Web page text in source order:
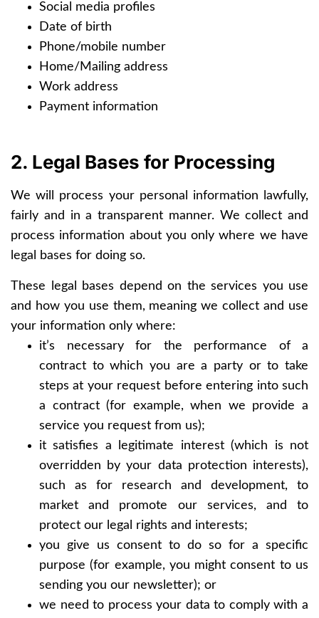
Social media profiles
Date of birth
Phone/mobile number
Home/Mailing address
Work address
Payment information
2. Legal Bases for Processing
We will process your personal information lawfully,
fairly and in a transparent manner. We collect and
process information about you only where we have
legal bases for doing so.
These legal bases depend on the services you use
and how you use them, meaning we collect and use
your information only where:
it’s necessary for the performance of a
contract to which you are a party or to take
steps at your request before entering into such
a contract (for example, when we provide a
service you request from us);
it satisfies a legitimate interest (which is not
overridden by your data protection interests),
such as for research and development, to
market and promote our services, and to
protect our legal rights and interests;
you give us consent to do so for a specific
purpose (for example, you might consent to us
sending you our newsletter); or
we need to process your data to comply with a